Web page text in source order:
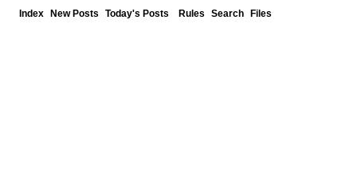
Index New Posts Today's Posts Rules Search Files